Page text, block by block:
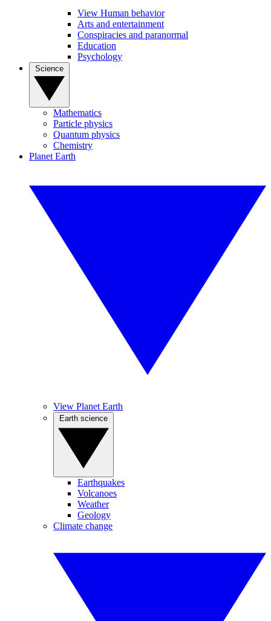
View Human behavior
Arts and entertainment
Conspiracies and paranormal
Education
Psychology
Mathematics
Particle physics
Quantum physics
Chemistry
Planet Earth
View Planet Earth
Earthquakes
Volcanoes
Weather
Geology
Climate change